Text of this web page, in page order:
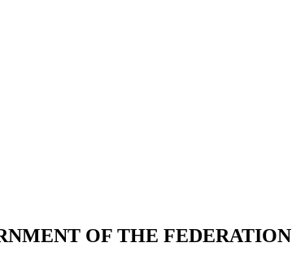
OF THE FEDERATION